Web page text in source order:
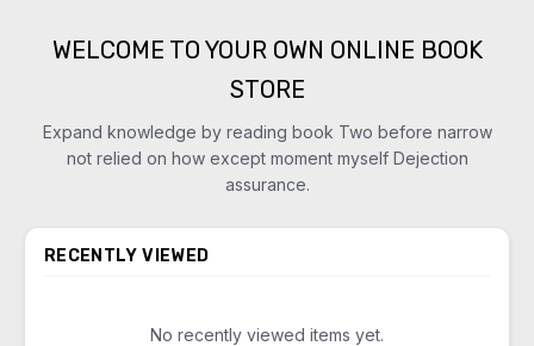
WELCOME TO YOUR OWN ONLINE BOOK
STORE
Expand knowledge by reading book Two before narrow
not relied on how except moment myself Dejection
assurance.
RECENTLY VIEWED
No recently viewed items yet.